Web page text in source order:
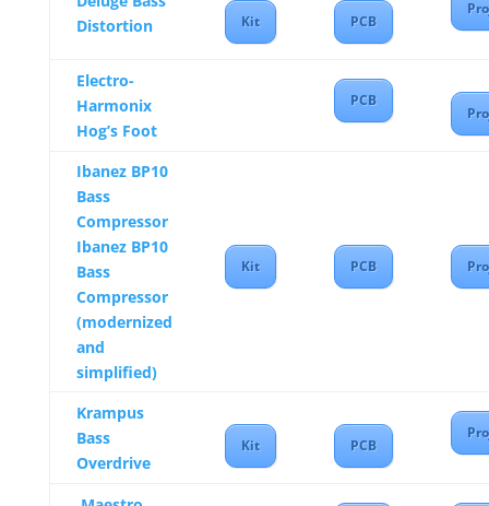
Distortion
Kit PCB
Electro-
Harmonix
Hog’s Foot
PCB
Ibanez BP10
Bass
Compressor
Ibanez BP10
Bass
Compressor
(modernized
and
simplified)
Kit PCB
Krampus
Bass
Overdrive
Kit PCB